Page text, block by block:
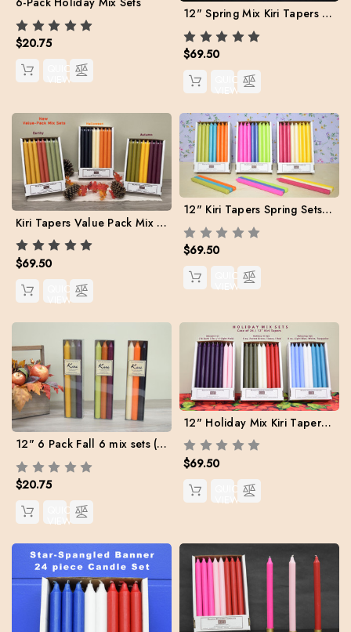
$20.75
QUICK
VIEW
12" Spring Mix Kiri Tapers - Set of 24 (Free Shipping)
$69.50
QUICK
VIEW
Kiri Tapers Value Pack Mix Sets for Fall (Free Shipping)
$69.50
QUICK
VIEW
12" Kiri Tapers Spring Sets Value Pack. Free Shipping
$69.50
QUICK
VIEW
12" 6 Pack Fall 6 mix sets (Buy 4 sets to get Fee Shipping)
$20.75
QUICK
VIEW
12" Holiday Mix Kiri Tapers - Set of 24 (Free Shipping)
$69.50
QUICK
VIEW